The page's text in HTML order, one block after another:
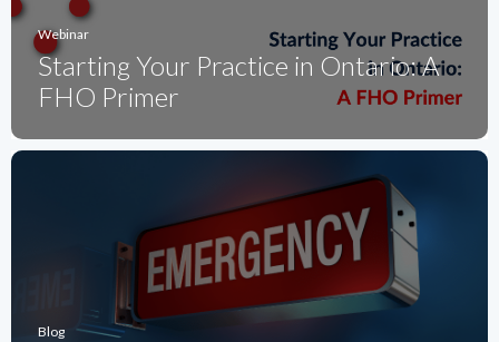
Webinar
Starting Your Practice in Ontario: A
FHO Primer
Blog